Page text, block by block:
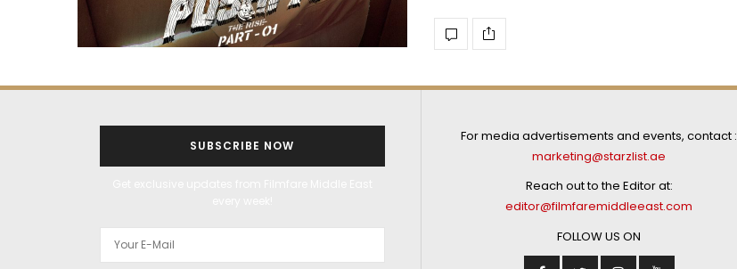
SUBSCRIBE NOW
For media advertisements and events, contact :
marketing@starzlist.ae
Reach out to the Editor at:
editor@filmfaremiddleeast.com
FOLLOW US ON